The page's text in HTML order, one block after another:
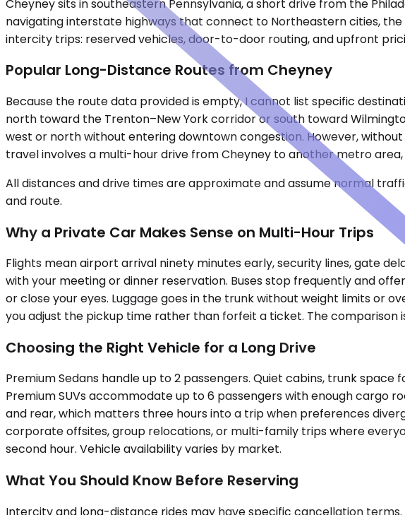
Cheyney sits in southeastern Pennsylvania, a short drive from the
navigating interstate highways that connect to Northeastern cities,
intercity trips: reserved vehicles, door-to-door routing, and upfront
Popular Long-Distance Routes from Cheyney
Because the route data provided is empty, I cannot list specific
north toward the Trenton–New York corridor or south toward
west or north without entering downtown congestion. However,
travel involves a multi-hour drive from Cheyney to another metro
All distances and drive times are approximate and assume normal
and route.
Why a Private Car Makes Sense on Multi-Hour Trips
Flights mean airport arrival ninety minutes early, security lines, gate
with your meeting or dinner reservation. Buses stop frequently and
or close your eyes. Luggage goes in the trunk without weight limits or
you adjust the pickup time rather than forfeit a ticket. The
Choosing the Right Vehicle for a Long Drive
Premium Sedans handle up to 2 passengers. Quiet cabins, trunk
Premium SUVs accommodate up to 6 passengers with enough cargo
and rear, which matters three hours into a trip when preferences
corporate offsites, group relocations, or multi-family trips where
second hour. Vehicle availability varies by market.
What You Should Know Before Reserving
Intercity and long-distance rides may have specific cancellation